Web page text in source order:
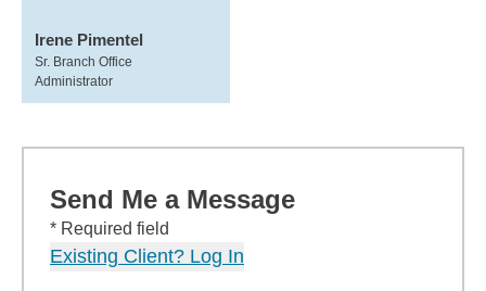
Irene Pimentel
Sr. Branch Office
Administrator
Send Me a Message
* Required field
Existing Client? Log In